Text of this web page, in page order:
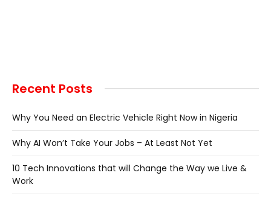
Recent Posts
Why You Need an Electric Vehicle Right Now in Nigeria
Why AI Won’t Take Your Jobs – At Least Not Yet
10 Tech Innovations that will Change the Way we Live &
Work